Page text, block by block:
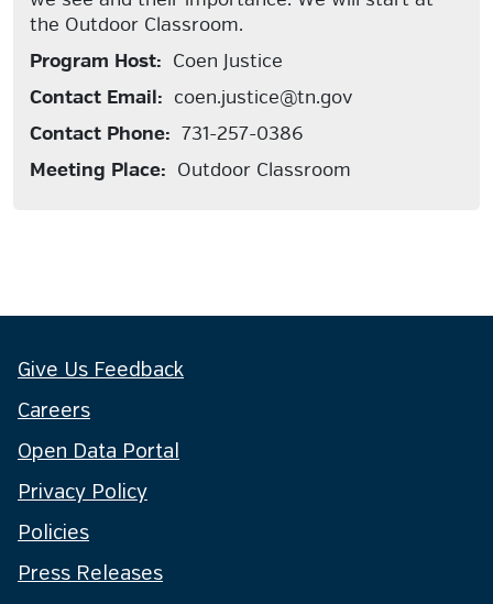
the Outdoor Classroom.
Program Host: Coen Justice
Contact Email: coen.justice@tn.gov
Contact Phone: 731-257-0386
Meeting Place: Outdoor Classroom
Give Us Feedback
Careers
Open Data Portal
Privacy Policy
Policies
Press Releases